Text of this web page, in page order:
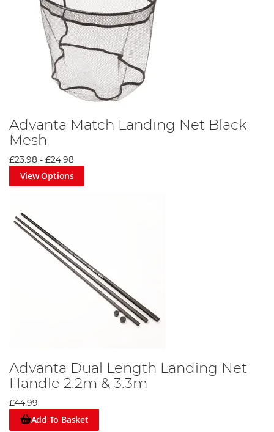
Advanta Match Landing Net Black
Mesh
£23.98 - £24.98
View Options
Advanta Dual Length Landing Net
Handle 2.2m & 3.3m
£44.99
Add To Basket